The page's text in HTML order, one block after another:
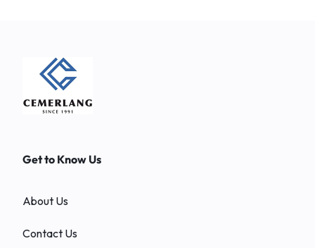
Get to Know Us
About Us
Contact Us